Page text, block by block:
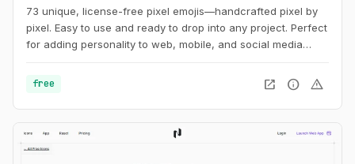
73 unique, license-free pixel emojis—handcrafted pixel by
pixel. Easy to use and ready to drop into any project. Perfect
for adding personality to web, mobile, and social media
free
open_in_new info warning